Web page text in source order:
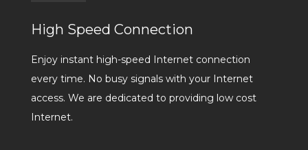
High Speed Connection
Enjoy instant high-speed Internet connection
every time. No busy signals with your Internet
access. We are dedicated to providing low cost
Internet.